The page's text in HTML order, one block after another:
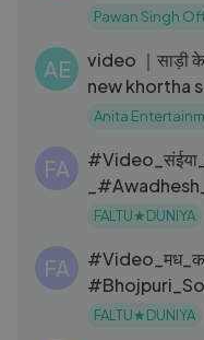
Pawan Singh
AE
video ｜साड़ी के
new khortha
Anita
FA
FALTU★DUNIYA
FA
Kaidi
FALTU★DUNIYA